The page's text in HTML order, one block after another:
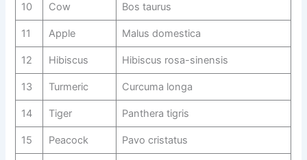
10 Cow Bos taurus
11 Apple Malus domestica
12 Hibiscus Hibiscus rosa-sinensis
13 Turmeric Curcuma longa
14 Tiger Panthera tigris
15 Peacock Pavo cristatus